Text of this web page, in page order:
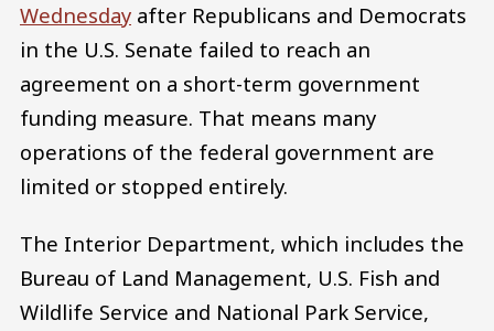
Wednesday after Republicans and Democrats
in the U.S. Senate failed to reach an
agreement on a short-term government
funding measure. That means many
operations of the federal government are
limited or stopped entirely.
The Interior Department, which includes the
Bureau of Land Management, U.S. Fish and
Wildlife Service and National Park Service,